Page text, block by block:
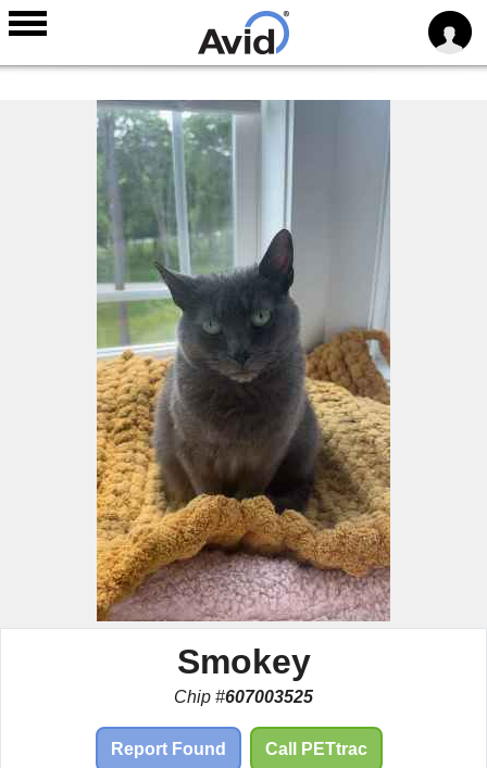
Skip to
main
content
Smokey
Chip #607003525
Report Found Call PETtrac